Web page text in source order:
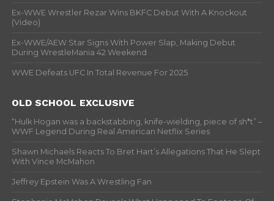
Ex-WWE Wrestler Rezar Wins BKFC Debut With A Knockout
(Video)
Ex-WWE/AEW Star Signs With Power Slap, Making Debut
During WrestleMania 42 Weekend
WWE Defeats UFC In Total Revenue For 2025
OLD SCHOOL EXCLUSIVE
“Hulk Hogan was a backstabbing, knife-wielding, piece of sh*t” –
WWF Legend During Real American Netflix Series
Shawn Michaels Reacts To Bret Hart’s Allegations That He Slept
With Vince McMahon
Jeffrey Epstein Was A Wrestling Fan